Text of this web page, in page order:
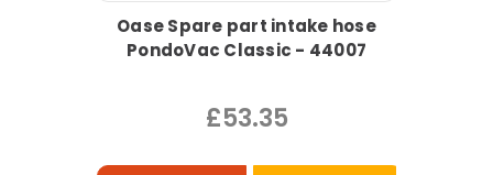
Oase Spare part intake hose
PondoVac Classic - 44007
£53.35